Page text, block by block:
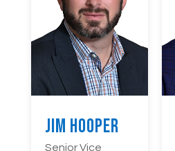
Jim Hooper
Senior Vice